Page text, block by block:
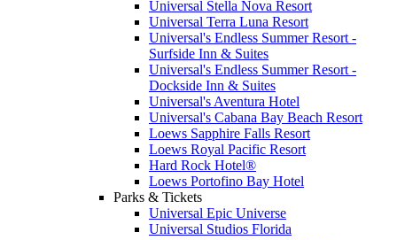
Universal Stella Nova Resort
Universal Terra Luna Resort
Universal's Endless Summer Resort -
Surfside Inn & Suites
Universal's Endless Summer Resort -
Dockside Inn & Suites
Universal's Aventura Hotel
Universal's Cabana Bay Beach Resort
Loews Sapphire Falls Resort
Loews Royal Pacific Resort
Hard Rock Hotel®
Loews Portofino Bay Hotel
Parks & Tickets
Universal Epic Universe
Universal Studios Florida